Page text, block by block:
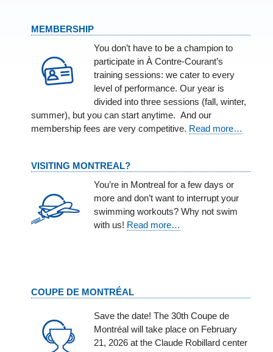
MEMBERSHIP
You don’t have to be a champion to
participate in À Contre-Courant’s
training sessions: we cater to every
level of performance. Our year is
divided into three sessions (fall, winter,
summer), but you can start anytime. And our
membership fees are very competitive. Read more…
VISITING MONTREAL?
You’re in Montreal for a few days or
more and don’t want to interrupt your
swimming workouts? Why not swim
with us! Read more…
COUPE DE MONTRÉAL
Save the date! The 30th Coupe de
Montréal will take place on February
21, 2026 at the Claude Robillard center